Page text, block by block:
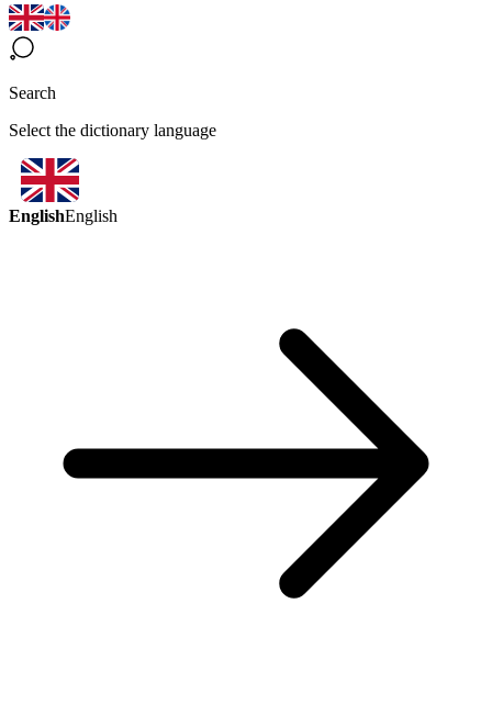
Search
Select the dictionary language
EnglishEnglish